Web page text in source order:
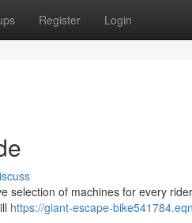
Register Login
selection of machines for every
https://giant-escape-